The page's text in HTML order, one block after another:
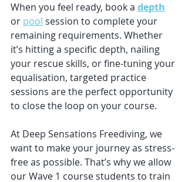
When you feel ready, book a depth
or pool session to complete your
remaining requirements. Whether
it’s hitting a specific depth, nailing
your rescue skills, or fine-tuning your
equalisation, targeted practice
sessions are the perfect opportunity
to close the loop on your course.
At Deep Sensations Freediving, we
want to make your journey as stress-
free as possible. That’s why we allow
our Wave 1 course students to train